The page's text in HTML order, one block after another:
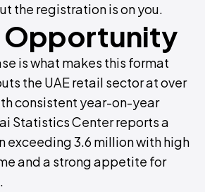
the registration is on you.
Opportunity
is what makes this format
the UAE retail sector at over
consistent year-on-year
Statistics Center reports a
exceeding 3.6 million with high
and a strong appetite for